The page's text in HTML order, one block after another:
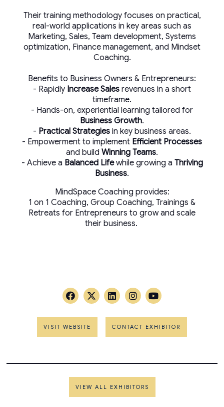
Their training methodology focuses on practical,
real-world applications in key areas such as
Marketing, Sales, Team development, Systems
optimization, Finance management, and Mindset
Coaching.
Benefits to Business Owners & Entrepreneurs:
- Rapidly Increase Sales revenues in a short
timeframe.
- Hands-on, experiential learning tailored for
Business Growth.
- Practical Strategies in key business areas.
- Empowerment to implement Efficient Processes
and build Winning Teams.
- Achieve a Balanced Lifewhile growing a Thriving
Business.
MindSpace Coaching provides:
1 on 1 Coaching, Group Coaching, Trainings &
Retreats for Entrepreneurs to grow and scale
their business.
VISIT WEBSITE CONTACT EXHIBITOR
VIEW ALL EXHIBITORS